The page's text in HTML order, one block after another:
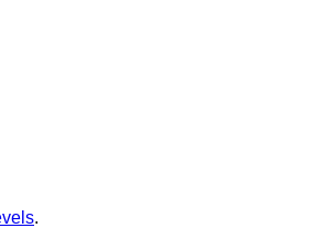
.